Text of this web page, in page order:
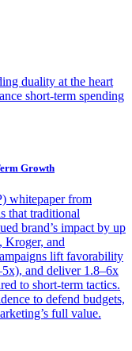
duality at the heart
short-term spending
Growth
whitepaper from
that traditional
brand’s impact by up
Kroger, and
lift favorability
and deliver 1.8–6x
to short-term tactics.
to defend budgets,
full value.